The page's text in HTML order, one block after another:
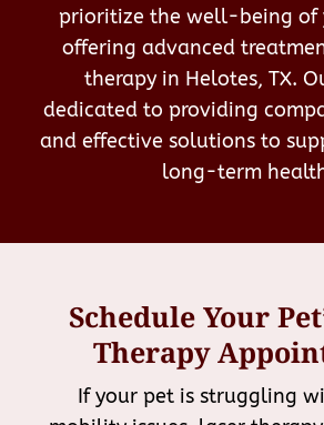
prioritize the well-being of
offering advanced
therapy in Helotes, TX.
dedicated to providing
and effective solutions to
long-term
Schedule Your
Therapy
If your pet is struggling